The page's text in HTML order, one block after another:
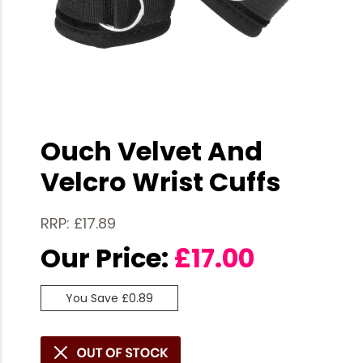
Ouch Velvet And
Velcro Wrist Cuffs
RRP: £17.89
Our Price: £17.00
You Save £0.89